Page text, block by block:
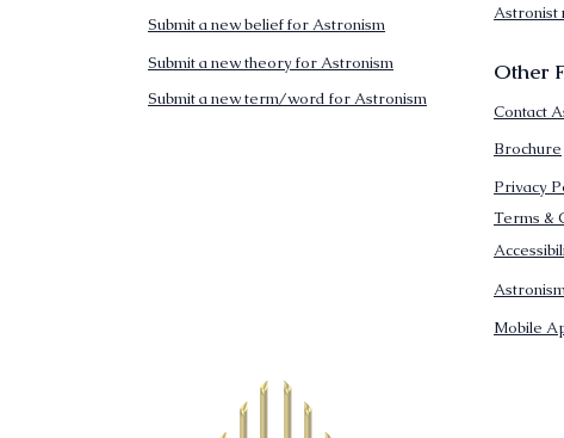
Submit a new belief for Astronism
Submit a new theory for Astronism
Submit a new term/word for Astronism
Astronist
Other
Contact
Brochure
Terms &
Privacy
Mobile